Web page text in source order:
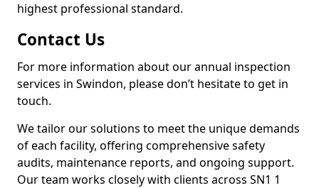
highest professional standard.
Contact Us
For more information about our annual inspection
services in Swindon, please don’t hesitate to get in
touch.
We tailor our solutions to meet the unique demands
of each facility, offering comprehensive safety
audits, maintenance reports, and ongoing support.
Our team works closely with clients across SN1 1